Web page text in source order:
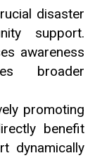
disaster
support.
awareness
broader
promoting
benefit
dynamically